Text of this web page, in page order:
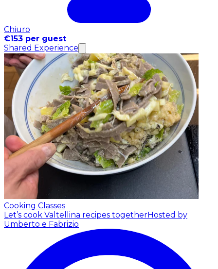
Chiuro
€153 per guest
Shared Experience
Cooking Classes
Let’s cook Valtellina recipes togetherHosted by
Umberto e Fabrizio